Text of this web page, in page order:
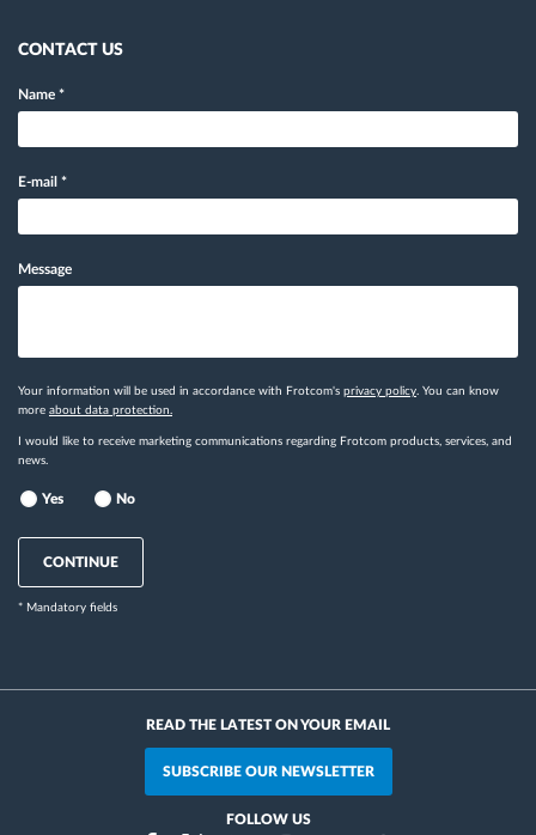
CONTACT US
Name *
E-mail *
Message
Your information will be used in accordance with Frotcom's privacy policy. You can know
more about data protection.
I would like to receive marketing communications regarding Frotcom products, services, and
news.
Yes No
CONTINUE
* Mandatory fields
READ THE LATEST ON YOUR EMAIL
SUBSCRIBE OUR NEWSLETTER
FOLLOW US